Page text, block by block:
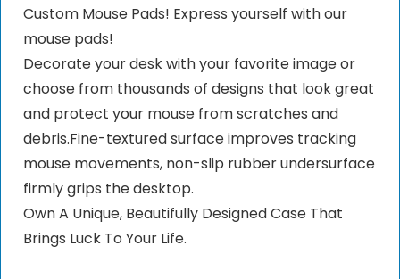
Custom Mouse Pads! Express yourself with our
mouse pads!
Decorate your desk with your favorite image or
choose from thousands of designs that look great
and protect your mouse from scratches and
debris.Fine-textured surface improves tracking
mouse movements, non-slip rubber undersurface
firmly grips the desktop.
Own A Unique, Beautifully Designed Case That
Brings Luck To Your Life.